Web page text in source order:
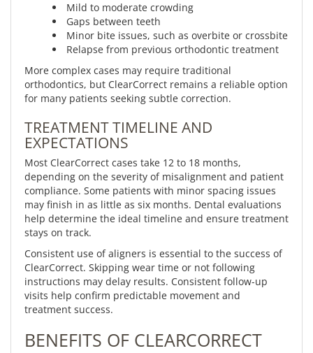
Mild to moderate crowding
Gaps between teeth
Minor bite issues, such as overbite or crossbite
Relapse from previous orthodontic treatment
More complex cases may require traditional
orthodontics, but ClearCorrect remains a reliable option
for many patients seeking subtle correction.
TREATMENT TIMELINE AND
EXPECTATIONS
Most ClearCorrect cases take 12 to 18 months,
depending on the severity of misalignment and patient
compliance. Some patients with minor spacing issues
may finish in as little as six months. Dental evaluations
help determine the ideal timeline and ensure treatment
stays on track.
Consistent use of aligners is essential to the success of
ClearCorrect. Skipping wear time or not following
instructions may delay results. Consistent follow-up
visits help confirm predictable movement and
treatment success.
BENEFITS OF CLEARCORRECT